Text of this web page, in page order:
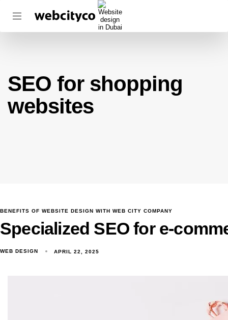
SEO for shopping
websites
BENEFITS OF WEBSITE DESIGN WITH WEB CITY COMPANY
Specialized SEO for e-
WEB DESIGN APRIL 22, 2025